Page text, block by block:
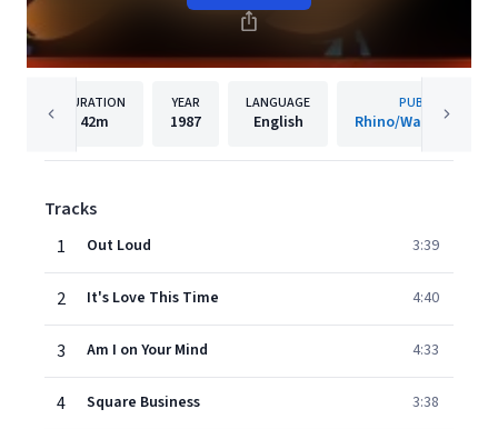
DURATION
42m
YEAR
1987
LANGUAGE
English
PUBLISHER
Rhino/Warner
Tracks
1
Out Loud 3:39
2 It's Love This Time 4:40
3 Am I on Your Mind 4:33
4 Square Business 3:38